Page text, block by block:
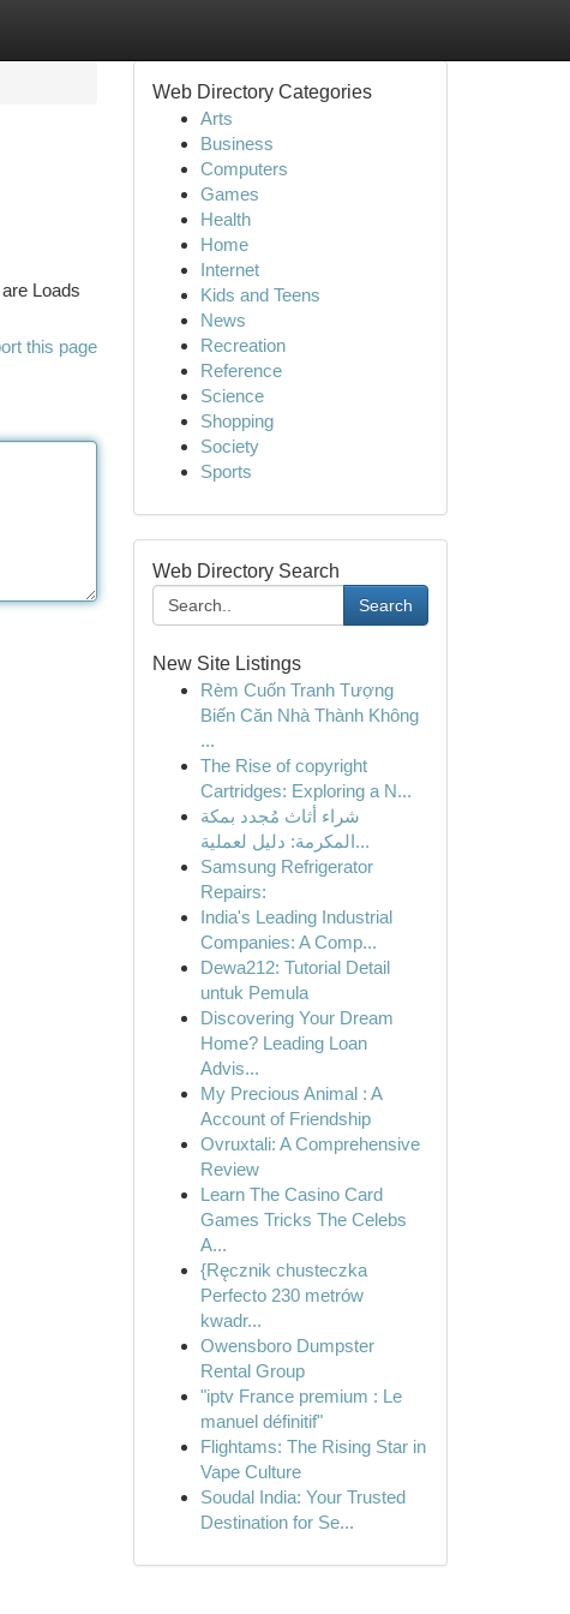
Loads
this page
Web Directory Categories
Arts
Business
Computers
Games
Health
Home
Internet
Kids and Teens
News
Recreation
Reference
Science
Shopping
Society
Sports
Web Directory Search
Search
New Site Listings
Rèm Cuốn Tranh Tượng
Biến Căn Nhà Thành Không
...
The Rise of copyright
Cartridges: Exploring a N...
شراء أثاث مُجدد بمكة
المكرمة: دليل لعملية...
Samsung Refrigerator
Repairs:
India's Leading Industrial
Companies: A Comp...
Dewa212: Tutorial Detail
untuk Pemula
Discovering Your Dream
Home? Leading Loan
Advis...
My Precious Animal : A
Account of Friendship
Ovruxtali: A Comprehensive
Review
Learn The Casino Card
Games Tricks The Celebs
A...
{Ręcznik chusteczka
Perfecto 230 metrów
kwadr...
Owensboro Dumpster
Rental Group
"iptv France premium : Le
manuel définitif"
Flightams: The Rising Star in
Vape Culture
Soudal India: Your Trusted
Destination for Se...